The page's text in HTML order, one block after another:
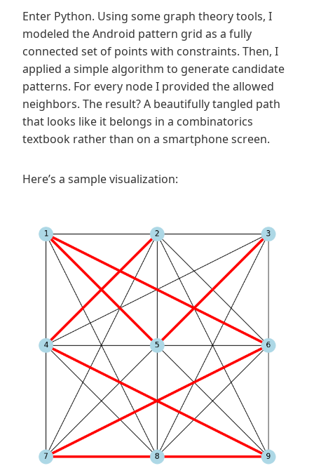
Enter Python. Using some graph theory tools, I
modeled the Android pattern grid as a fully
connected set of points with constraints. Then, I
applied a simple algorithm to generate candidate
patterns. For every node I provided the allowed
neighbors. The result? A beautifully tangled path
that looks like it belongs in a combinatorics
textbook rather than on a smartphone screen.
Here’s a sample visualization: